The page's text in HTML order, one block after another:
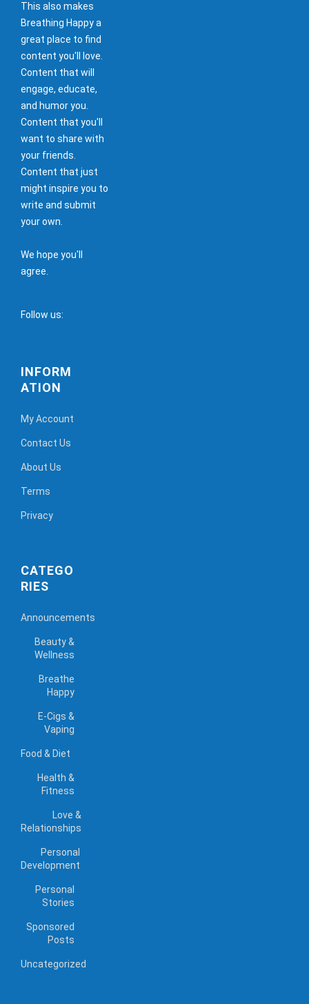
This also makes
Breathing Happy a
great place to find
content you'll love.
Content that will
engage, educate,
and humor you.
Content that you'll
want to share with
your friends.
Content that just
might inspire you to
write and submit
your own.
We hope you'll
agree.
Follow us:
INFORM
ATION
My Account
Contact Us
About Us
Terms
Privacy
CATEGO
RIES
Announcements
Beauty &
Wellness
Breathe
Happy
E-Cigs &
Vaping
Food & Diet
Health &
Fitness
Love &
Relationships
Personal
Development
Personal
Stories
Sponsored
Posts
Uncategorized